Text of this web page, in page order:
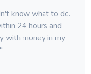
know what to do.
24 hours and
with money in my